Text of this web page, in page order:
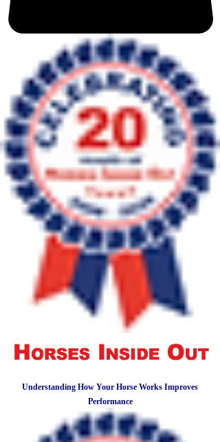
Understanding How Your Horse Works Improves
Performance